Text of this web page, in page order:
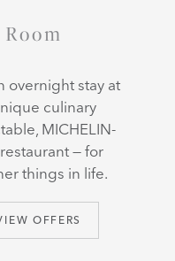
overnight stay at
culinary
MICHELIN-
— for
things in life.
OFFERS